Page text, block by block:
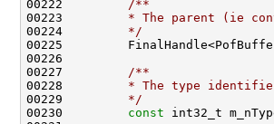
00222
        /**
00223
* The parent (ie
00224
        */
00226
00227
        /**
00228
* The type
00229
        */
00230 const